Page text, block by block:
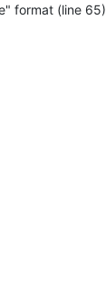
format (line 65)